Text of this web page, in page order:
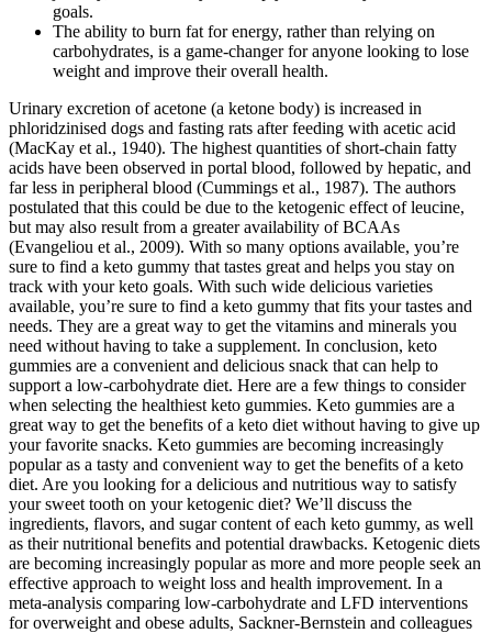
goals.
The ability to burn fat for energy, rather than relying on
carbohydrates, is a game-changer for anyone looking to lose
weight and improve their overall health.
Urinary excretion of acetone (a ketone body) is increased in phloridzinised dogs and fasting rats after feeding with acetic acid (MacKay et al., 1940). The highest quantities of short-chain fatty acids have been observed in portal blood, followed by hepatic, and far less in peripheral blood (Cummings et al., 1987). The authors postulated that this could be due to the ketogenic effect of leucine, but may also result from a greater availability of BCAAs (Evangeliou et al., 2009). With so many options available, you’re sure to find a keto gummy that tastes great and helps you stay on track with your keto goals. With such wide delicious varieties available, you’re sure to find a keto gummy that fits your tastes and needs. They are a great way to get the vitamins and minerals you need without having to take a supplement. In conclusion, keto gummies are a convenient and delicious snack that can help to support a low-carbohydrate diet. Here are a few things to consider when selecting the healthiest keto gummies. Keto gummies are a great way to get the benefits of a keto diet without having to give up your favorite snacks. Keto gummies are becoming increasingly popular as a tasty and convenient way to get the benefits of a keto diet. Are you looking for a delicious and nutritious way to satisfy your sweet tooth on your ketogenic diet? We’ll discuss the ingredients, flavors, and sugar content of each keto gummy, as well as their nutritional benefits and potential drawbacks. Ketogenic diets are becoming increasingly popular as more and more people seek an effective approach to weight loss and health improvement. In a meta-analysis comparing low-carbohydrate and LFD interventions for overweight and obese adults, Sackner-Bernstein and colleagues reviewed 17 RCTs (total of 1,797 subjects). This body of nutrition literature ranges broadly in its definition of what constitutes “low” carbohydrate intake, with some considering 35% calories from carbs or less than 140g/d as the metric. After many weeks, “keto-adaptation” occurs, which signifies the bodies ability to adapt and respond to primarily using ketones for fuel. Additionally, stabilizing blood sugar can help reduce belly fat, which is a common area of concern for individuals with insulin resistance. When blood sugar is unstable, it can trigger cravings for high-calorie foods, leading to overeating and weight gain. Additionally, the supplement provides important vitamins and minerals that support overall health and wellness, which can contribute to increased vitality and reduced fatigue. It won’t top many lists, but it’s a trusty stalwart of the middle ranks – BHB and ketones, plus green tea and Garcinia Cambogia… it’s a good mix. It’s even better when we look at the raspberry ketones on offer. Again, we see a couple of unique ingredients paired up with some more run-of-the-mill (though incredibly helpful) ingredients. This is simply their riff on ketones – and, honestly, it’s a pretty decent one. Extra-hepatic tissues are able to undergo ketolysis and convert ketones back to acetyl-CoA which enters the TCA cycle and is used by the mitochondria to generate ATP for energy. Ketogenesis, the production of ketones for fuel, is a normal, physiologic process that occurs via hepatic beta-oxidation of free fatty acids in the mitochondria of liver cells. Glycogen depletion occurs and ketone levels rise during periods of fasting, low carbohydrate intake, intense exercise, starvation, or due to complete lack of insulin in untreated type I diabetes. Ketones—acetoacetate, beta-hydroxybutyrate, and acetone—are water-soluble molecules produced by the liver from fatty acids when blood glucose and liver glycogen stores have been minimized. Once liberated, free fatty acids undergo beta-oxidation in hepatic mitochondria to produce acetyl CoA for the generation of ketone bodies. Nature's Therapeutics Keto ACV are chewable supplements crafted with exogenous BHB and ACV to assist those adhering to a ketogenic diet. The formulation of the gummies is based on proven ingredients that have been extensively studied for their weight loss benefits. Incorporating a healthy diet rich in whole foods, lean proteins, healthy fats, and plenty of fruits and vegetables will complement the effects of the gummies. This is especially relevant for those with diabetes or those on blood sugar-regulating medications, as some ingredients in the gummies may affect blood sugar levels. Unlike traditional weight loss methods that can leave individuals feeling fatigued or drained, these gummies harness the power of fat as an energy source, resulting in sustained vitality throughout the day. Ebbeling et al. assessed the effects of dietary composition on energy expenditure during weight loss and maintenance. Recent work over the last few decades has provided evidence for the therapeutic potential of ketogenic diets in many pathological conditions, including diabetes, PCOS, acne, neurologic diseases (epilepsy, Alzheimer’s, CVA), cancer, and the amelioration of respiratory and cardiovascular disease risk factors.15 The possibility that modifying food intake can reduce or eliminate need for medications, which often carry significant side effects, calls for serious investigation. Nature’s Therapeutics Blood Stabilizer is a natural supplement designed to support healthy blood sugar, blood pressure, and circulation using ingredients. Do a Google search for "Shark Tank keto gummies" and you'll find a slew of paid sponsored search ads promoting the supposed weight loss product. The popularity of keto gummies can also be attributed to the desire for a more enjoyable way to consume dietary supplements or meet nutritional needs while following a specific diet. The supplement will give you the power to remove the extra fat from the body. It is the ultimate solution to reduce extra fat from the body but here you should keep in mind that supplements can work in reducing the fat faster only when you combine physical exercise. With the solution, you can enjoy the high stamina and interference from the body also will help you to go quick and active in your weight loss program. I am sure you are also one of them that’s why you reach this page to know about this weight loss supplement that can help you to lose weight. By adopting a holistic approach, users can maximize their weight loss efforts and experience the transformative effects of Nature’s Therapeutics Keto + ACV BHB Gummies. Original research into a ketogenic diet began in the early 1900s as a way to manage epilepsy and minimize seizure activity. As described by Volek and Phinney, a “well-formulated” ketogenic diet is composed of 5–10% carbohydrates (11 This is in stark contrast to, and should not be confused with, the pathophysiologic state of type 1 diabetic ketoacidosis (DKA). Thus, ketosis signifies a shift from an insulin-mediated glucose dependent state to an increased ability to use dietary fat and adipose stores for fuel. Conversely, in response to high blood glucose (i.e. after a high carbohydrate meal), insulin levels rise and shut off ketogenesis in favor of de novo lipogenesis (fat storage). Max Strength Ultimate Ketos Gummies are a dietary supplement designed to help with weight loss and improve overall health. BHB is a ketone body that helps the body to enter a state of ketosis, which is a metabolic state in which the body burns fat for energy instead of carbohydrates. The gummies, which are made with natural ingredients, are said to help you stay in ketosis and burn fat quickly. However, these side effects do not occur often, and a KD has been widely used in children with refractory epilepsy. Long-term KD administration decreased growth, as indicated by height z-scores, but growth, as indicated by weight z-scores, did not change. Late-onset adverse effects include hyperuricemia, hyperlipidemia, and kidney stones (16). There are also some side effects of the long-term implementation of a KD in children. Results were inconclusive and showed a decrease in liver volume in the hypocaloric low-carbohydrate ketogenic diet when compared to standard diet. Increase in plasma glucose and insulin in response upregulates the activity of HMGCoA reductase, thereby increasing endogenous cholesterol synthesis.15 On the contrary, a reduction in dietary carbohydrate has the opposite effect on HMGCoA reductase, and in concert with the negative feedback inhibition provided by dietary cholesterol and fats, may be the mechanism through which nutritional ketosis can improve lipid profiles. In addition, they demonstrated a more significant increase in HDL that was sustained throughout the 2-year trial.49 Further studies have shown promising results of the impact of ketogenic diets on parameters of metabolic syndrome,19,50 triglycerides and HDL. Reduction of carbohydrates to induce nutritional ketosis can result in significant improvements to blood lipid profiles, even in the setting of increased saturated fat intake. In regards to endurance, Phinney et al. showed that highly trained cyclists maintained their physical ability following four weeks on a ketogenic diet. Keto flu is characterized by symptoms like fatigue, headache, and irritability as the body adjusts to using ketones for energy. Rather, it looks elsewhere for energy – it starts to break down fat stores to produce ketones, which are then used by the body as a source of fuel. Its formula blends a really lovely mix of the kinds of powerful, useful, high-quality ingredients that typically show up in keto supplements, all in the form of very nice-tasting gummies for when you need a bit of a sweet pick-me-up. As we part ways, we want to wish you the best of luck on your health journey. Due to health concerns, we have made the tough decision to close our business. Remember to enjoy your journey towards better health and wellness, keeping in mind that individual experiences may vary. The isolated hearts from these rats, treated with